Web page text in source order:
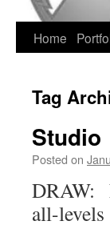
Home
Tag
Studio
Posted on
DRAW:
all-levels